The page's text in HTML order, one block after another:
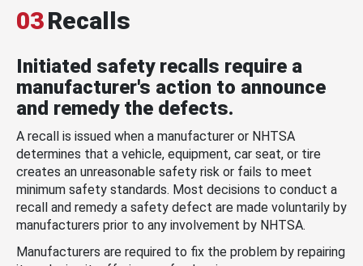
03Recalls
Initiated safety recalls require a
manufacturer's action to announce
and remedy the defects.
A recall is issued when a manufacturer or NHTSA
determines that a vehicle, equipment, car seat, or tire
creates an unreasonable safety risk or fails to meet
minimum safety standards. Most decisions to conduct a
recall and remedy a safety defect are made voluntarily by
manufacturers prior to any involvement by NHTSA.
Manufacturers are required to fix the problem by repairing